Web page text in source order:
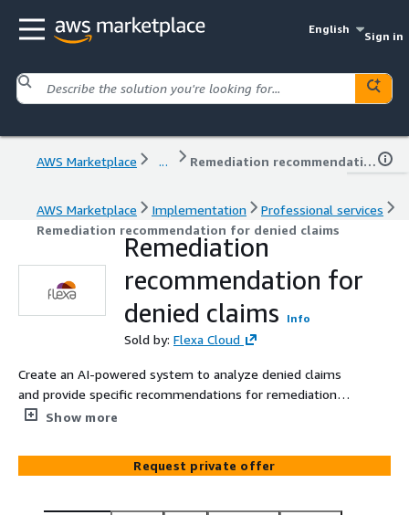
English
Sign in
AWS Marketplace ... Remediation recommendation for denied claims
AWS Marketplace Implementation
Professional services
Remediation recommendation for denied claims
Remediation
recommendation for
denied claims
Info
Sold by: Flexa Cloud
Create an AI-powered system to analyze denied claims
and provide specific recommendations for remediation to
increase approval rates.
Show more
Request private offer